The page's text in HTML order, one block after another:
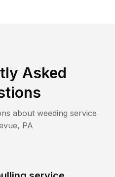
Asked
about weeding service
, PA